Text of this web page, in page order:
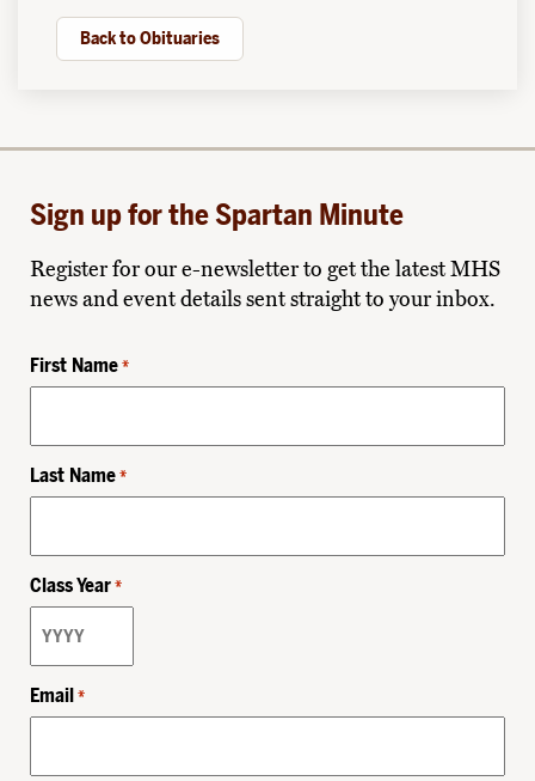
Back to Obituaries
Sign up for the Spartan Minute
Register for our e-newsletter to get the latest MHS
news and event details sent straight to your inbox.
First Name *
Last Name *
Class Year *
Email *